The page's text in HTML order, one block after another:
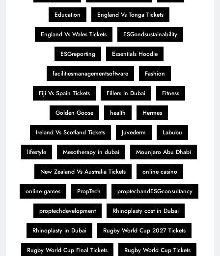
Education England Vs Tonga Tickets
England Vs Wales Tickets ESGandsustainability
ESGreporting Essentials Hoodie
facilitiesmanagementsoftware Fashion
Fiji Vs Spain Tickets Fillers in Dubai Fitness
Golden Goose health Hermes
Ireland Vs Scotland Tickets Juvederm Labubu
lifestyle Mesotherapy in dubai Mounjaro Abu Dhabi
New Zealand Vs Australia Tickets online casino
online games PropTech proptechandESGconsultancy
proptechdevelopment Rhinoplasty cost in Dubai
Rhinoplasty in Dubai Rugby World Cup 2027 Tickets
Rugby World Cup Final Tickets Rugby World Cup Tickets